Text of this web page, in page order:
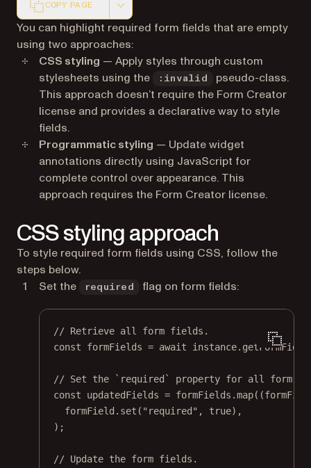
COPY PAGE
Markdown version of this page, suitable for AI agents
You can highlight required form fields that are empty
using two approaches:
CSS styling — Apply styles through custom
stylesheets using the
:invalid
pseudo-class.
This approach doesn’t require the Form Creator
license and provides a declarative way to style
fields.
Programmatic styling — Update widget
annotations directly using JavaScript for
complete control over appearance. This
approach requires the Form Creator license.
CSS styling approach
To style required form fields using CSS, follow the
steps below.
Set the
required flag on form fields:
// Retrieve all form fields.
const
formFields = await instance.
// Set the `required` property for all form
const
updatedFields = formFields.map((
formField. set ( "required" , true),
);
// Update the form fields.